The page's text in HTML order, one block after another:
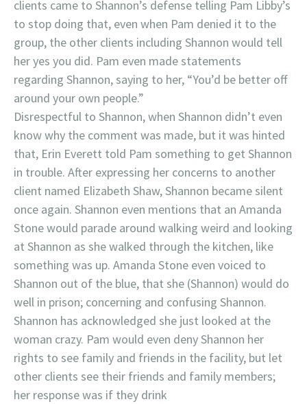
clients came to Shannon’s defense telling Pam Libby’s
to stop doing that, even when Pam denied it to the
group, the other clients including Shannon would tell
her yes you did. Pam even made statements
regarding Shannon, saying to her, “You’d be better off
around your own people.”
Disrespectful to Shannon, when Shannon didn’t even
know why the comment was made, but it was hinted
that, Erin Everett told Pam something to get Shannon
in trouble. After expressing her concerns to another
client named Elizabeth Shaw, Shannon became silent
once again. Shannon even mentions that an Amanda
Stone would parade around walking weird and looking
at Shannon as she walked through the kitchen, like
something was up. Amanda Stone even voiced to
Shannon out of the blue, that she (Shannon) would do
well in prison; concerning and confusing Shannon.
Shannon has acknowledged she just looked at the
woman crazy. Pam would even deny Shannon her
rights to see family and friends in the facility, but let
other clients see their friends and family members;
her response was if they drink